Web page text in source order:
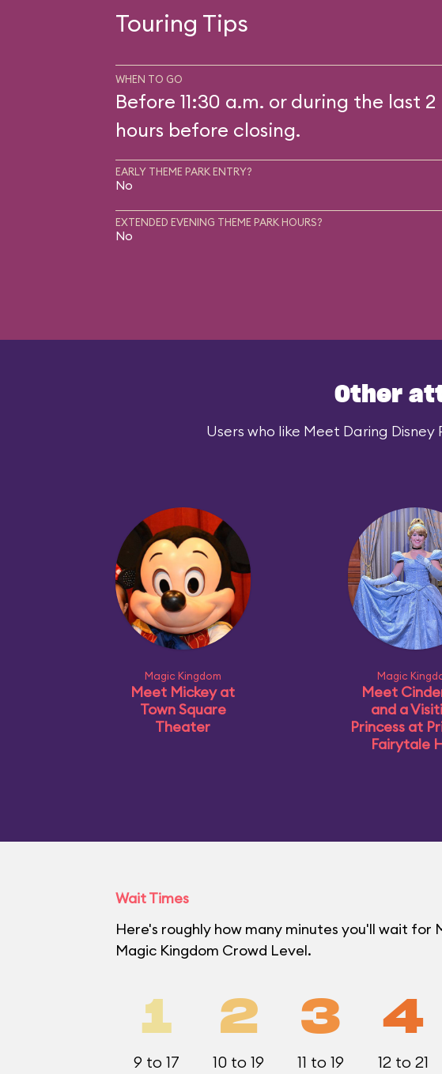
Touring Tips
WHEN TO GO
Before 11:30 a.m. or during the last 2
hours before closing.
EARLY THEME PARK ENTRY?
No
EXTENDED EVENING THEME PARK HOURS?
No
Other
Users who like Meet Daring
Magic Kingdom
Meet Mickey at
Town Square
Theater
Magic
Meet
and a
Princess at
Fairytale
Wait Times
Here's roughly how many minutes you'll wait for
Magic Kingdom Crowd Level.
1
9 to 17
2
10 to 19
3
11 to 19
4
12 to 21